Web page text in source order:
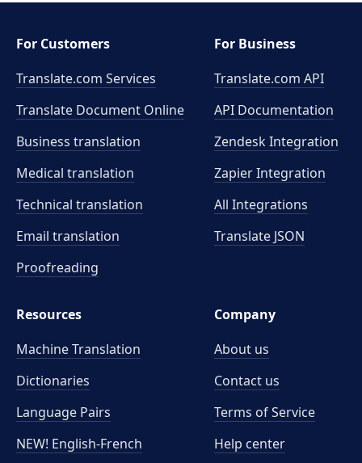
For Customers
Translate.com Services
Translate Document Online
Business translation
Medical translation
Technical translation
Email translation
Proofreading
For Business
Translate.com API
API Documentation
Zendesk Integration
Zapier Integration
All Integrations
Translate JSON
Resources
Machine Translation
Dictionaries
Language Pairs
NEW! English-French
Company
About us
Contact us
Terms of Service
Help center